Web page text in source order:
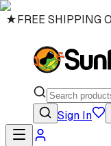
★FREE SHIPPING
Sign In